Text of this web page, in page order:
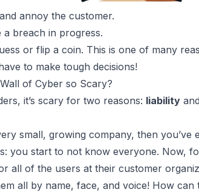
annoy the customer.
a breach in progress.
or flip a coin. This is one of many
to make tough decisions!
of Cyber so Scary?
it’s scary for two reasons: liability and
small, growing company, then
you start to not know everyone. Now,
all of the users at their customer
all by name, face, and voice! How